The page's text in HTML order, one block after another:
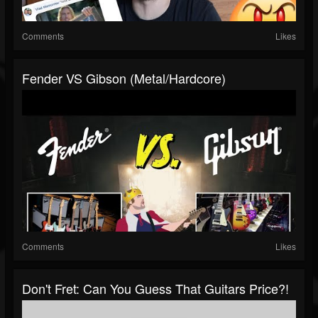
Comments Likes
Fender VS Gibson (Metal/Hardcore)
Comments Likes
Don't Fret: Can You Guess That Guitars Price?!